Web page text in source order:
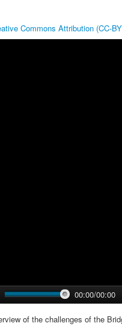
Commons Attribution (CC-
00:00/00:00
of the challenges of the